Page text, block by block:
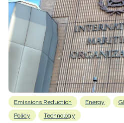
Emissions Reduction Energy
Policy
Technology